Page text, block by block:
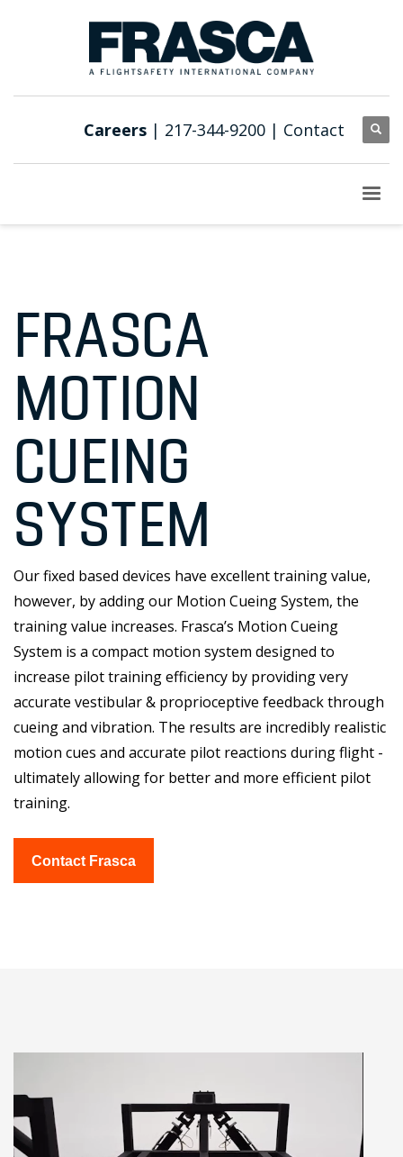
Careers | 217-344-9200 | Contact
FRASCA
MOTION
CUEING
SYSTEM
Our fixed based devices have excellent training value,
however, by adding our Motion Cueing System, the
training value increases. Frasca’s Motion Cueing
System is a compact motion system designed to
increase pilot training efficiency by providing very
accurate vestibular & proprioceptive feedback through
cueing and vibration. The results are incredibly realistic
motion cues and accurate pilot reactions during flight -
ultimately allowing for better and more efficient pilot
training.
Contact Frasca
Video